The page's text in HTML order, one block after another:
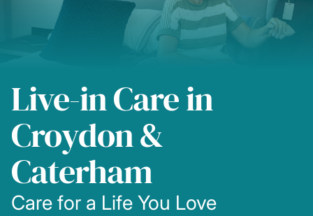
Live-in Care in
Croydon &
Caterham
Care for a Life You Love